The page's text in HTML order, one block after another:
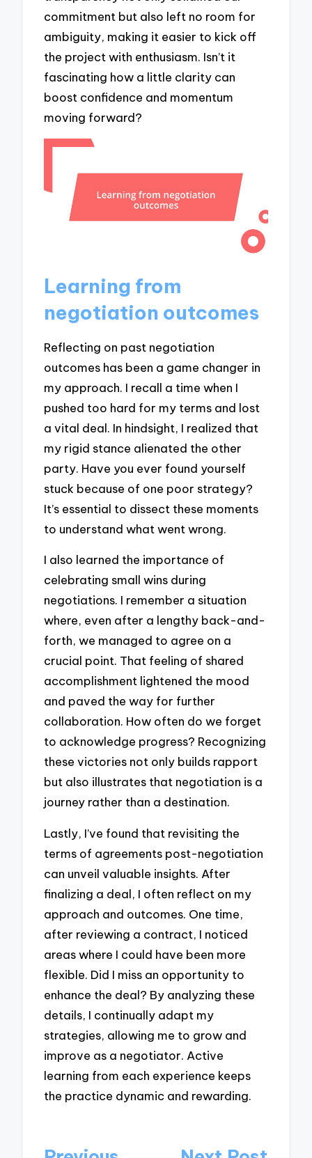
commitment but also left no room for
ambiguity, making it easier to kick off
the project with enthusiasm. Isn’t it
fascinating how a little clarity can
boost confidence and momentum
moving forward?
Learning from
negotiation outcomes
Reflecting on past negotiation
outcomes has been a game changer in
my approach. I recall a time when I
pushed too hard for my terms and lost
a vital deal. In hindsight, I realized that
my rigid stance alienated the other
party. Have you ever found yourself
stuck because of one poor strategy?
It’s essential to dissect these moments
to understand what went wrong.
I also learned the importance of
celebrating small wins during
negotiations. I remember a situation
where, even after a lengthy back-and-
forth, we managed to agree on a
crucial point. That feeling of shared
accomplishment lightened the mood
and paved the way for further
collaboration. How often do we forget
to acknowledge progress? Recognizing
these victories not only builds rapport
but also illustrates that negotiation is a
journey rather than a destination.
Lastly, I’ve found that revisiting the
terms of agreements post-negotiation
can unveil valuable insights. After
finalizing a deal, I often reflect on my
approach and outcomes. One time,
after reviewing a contract, I noticed
areas where I could have been more
flexible. Did I miss an opportunity to
enhance the deal? By analyzing these
details, I continually adapt my
strategies, allowing me to grow and
improve as a negotiator. Active
learning from each experience keeps
the practice dynamic and rewarding.